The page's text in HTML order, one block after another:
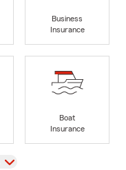
Business
Insurance
Boat
Insurance